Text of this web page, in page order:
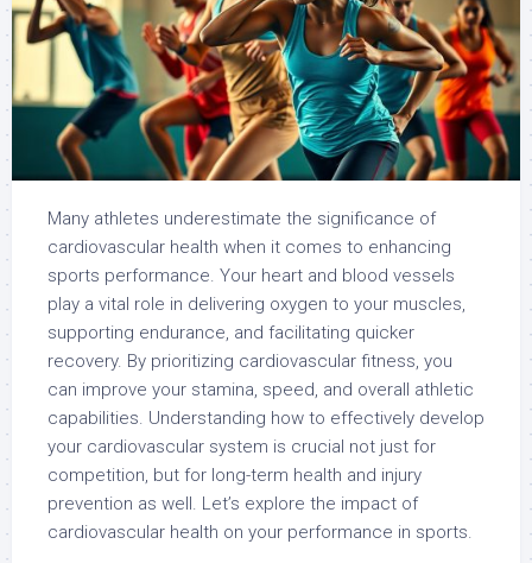
Many athletes underestimate the significance of
cardiovascular health when it comes to enhancing
sports performance. Your heart and blood vessels
play a vital role in delivering oxygen to your muscles,
supporting endurance, and facilitating quicker
recovery. By prioritizing cardiovascular fitness, you
can improve your stamina, speed, and overall athletic
capabilities. Understanding how to effectively develop
your cardiovascular system is crucial not just for
competition, but for long-term health and injury
prevention as well. Let’s explore the impact of
cardiovascular health on your performance in sports.